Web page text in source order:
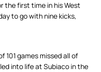
the first time in his West
to go with nine kicks,
101 games missed all of
into life at Subiaco in the